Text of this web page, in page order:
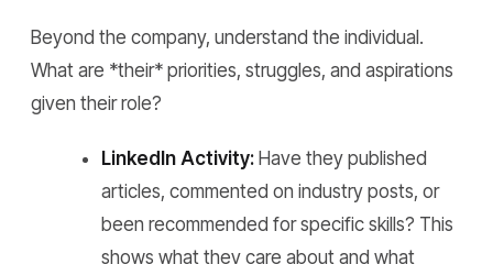
Beyond the company, understand the individual.
What are *their* priorities, struggles, and aspirations
given their role?
LinkedIn Activity: Have they published
articles, commented on industry posts, or
been recommended for specific skills? This
shows what they care about and what